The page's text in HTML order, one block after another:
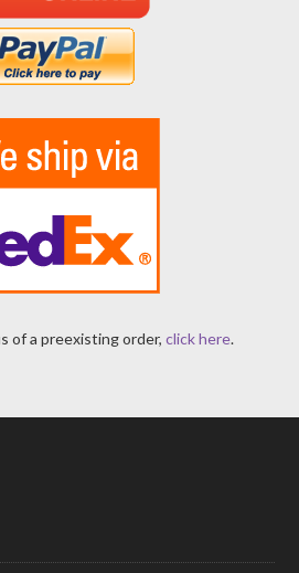
of a preexisting order, click here.